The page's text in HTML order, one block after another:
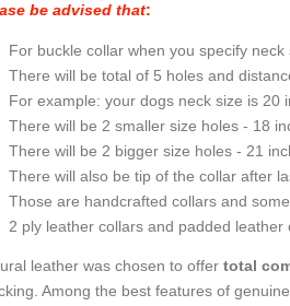
be advised that:
For buckle collar when you specify
There will be total of 5 holes and
For example: your dogs neck size is 20
There will be 2 smaller size holes - 18
There will be 2 bigger size holes - 21
There will also be tip of the collar after
Those are handcrafted collars and
2 ply leather collars and padded
leather was chosen to offer total
Among the best features of